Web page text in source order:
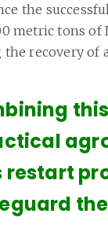
the
metric tons of
recovery of
restart